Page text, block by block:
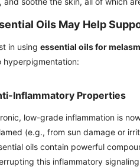
Oils May Help
in using essential oils for
hyperpigmentation:
Inflammatory Properties
low-grade inflammation is
(e.g., from sun damage or
oils contain powerful
this inflammatory